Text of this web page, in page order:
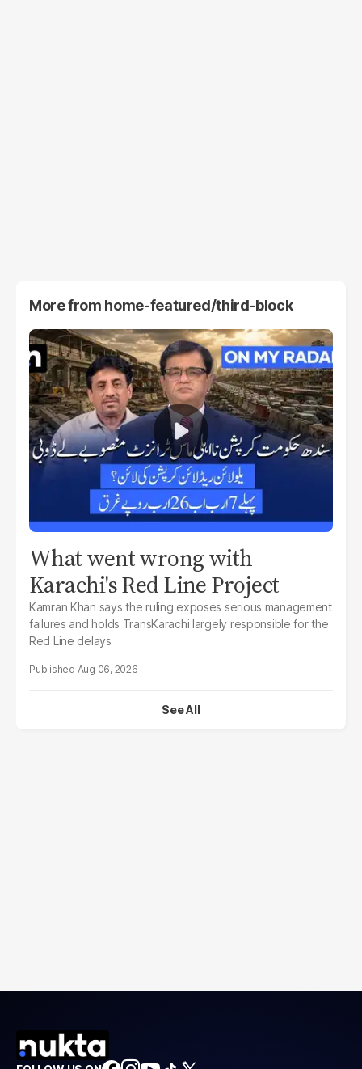
More from home-featured/third-block
What went wrong with
Karachi's Red Line Project
Kamran Khan says the ruling exposes serious management
failures and holds TransKarachi largely responsible for the
Red Line delays
Aug 06, 2026
See All